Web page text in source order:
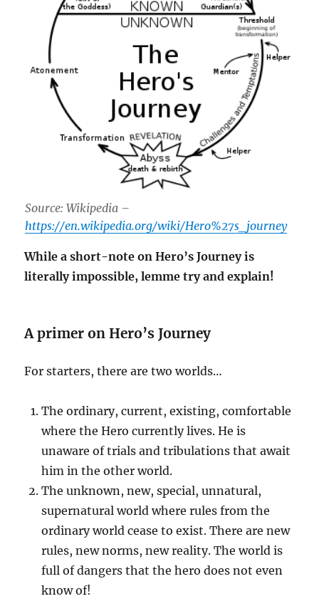
Source: Wikipedia –
https://en.wikipedia.org/wiki/Hero%27s_journey
While a short-note on Hero’s Journey is
literally impossible, lemme try and explain!
A primer on Hero’s Journey
For starters, there are two worlds…
The ordinary, current, existing, comfortable
where the Hero currently lives. He is
unaware of trials and tribulations that await
him in the other world.
The unknown, new, special, unnatural,
supernatural world where rules from the
ordinary world cease to exist. There are new
rules, new norms, new reality. The world is
full of dangers that the hero does not even
know of!